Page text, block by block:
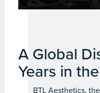
A Global
Years in
BTL Aesthetics,